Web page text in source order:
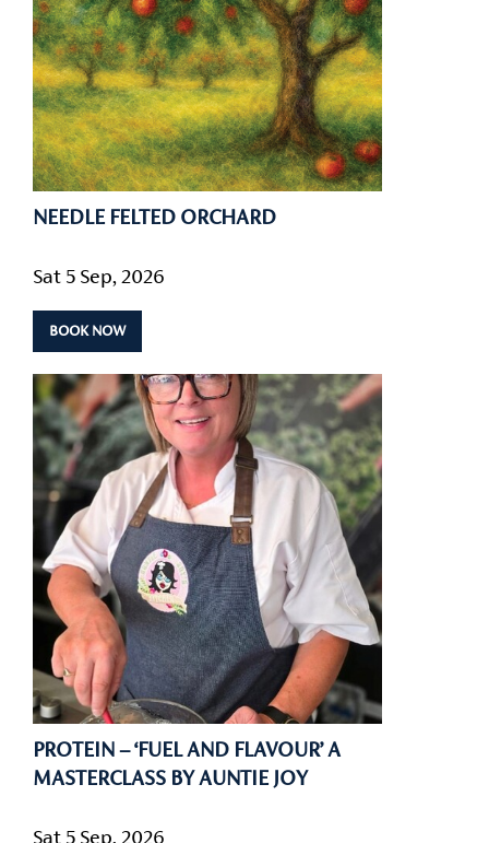
NEEDLE FELTED ORCHARD
Sat 5 Sep, 2026
BOOK NOW
PROTEIN – ‘FUEL AND FLAVOUR’ A
MASTERCLASS BY AUNTIE JOY
Sat 5 Sep, 2026